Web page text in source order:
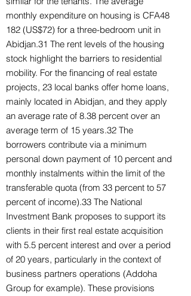
monthly expenditure on housing is CFA48
182 (US$72) for a three-bedroom unit in
Abidjan.31 The rent levels of the housing
stock highlight the barriers to residential
mobility. For the financing of real estate
projects, 23 local banks offer home loans,
mainly located in Abidjan, and they apply
an average rate of 8.38 percent over an
average term of 15 years.32 The
borrowers contribute via a minimum
personal down payment of 10 percent and
monthly instalments within the limit of the
transferable quota (from 33 percent to 57
percent of income).33 The National
Investment Bank proposes to support its
clients in their first real estate acquisition
with 5.5 percent interest and over a period
of 20 years, particularly in the context of
business partners operations (Addoha
Group for example). These provisions